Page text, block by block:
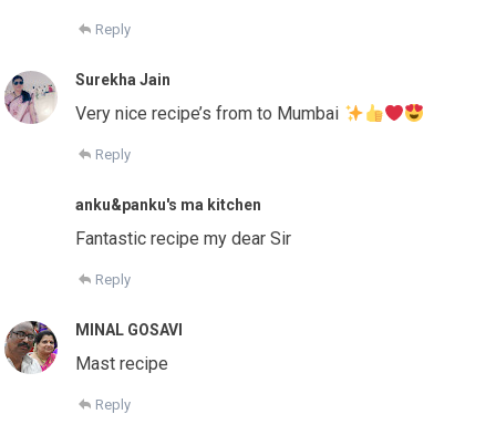
Reply
Surekha Jain
Very nice recipe’s from to Mumbai
Reply
anku&panku's ma kitchen
Fantastic recipe my dear Sir
Reply
MINAL GOSAVI
Mast recipe
Reply